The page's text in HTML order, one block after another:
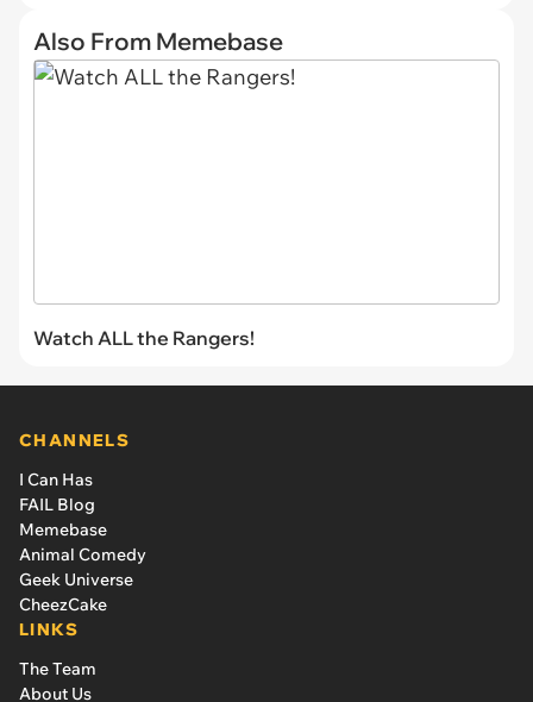
Also From Memebase
Watch ALL the Rangers!
CHANNELS
I Can Has
FAIL Blog
Memebase
Animal Comedy
Geek Universe
CheezCake
LINKS
The Team
About Us